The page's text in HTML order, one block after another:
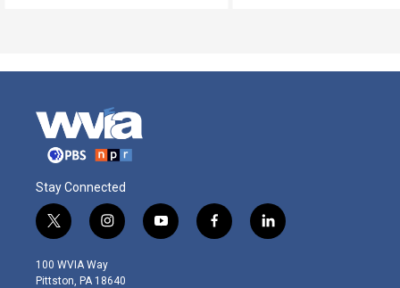
Stay Connected
t
w
i
t
i
n
s
t
y
o
f
a
l
i
100 WVIA Way
Pittston, PA 18640